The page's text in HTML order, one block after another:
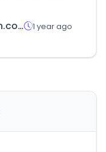
budongchan.co.kr 1 year ago